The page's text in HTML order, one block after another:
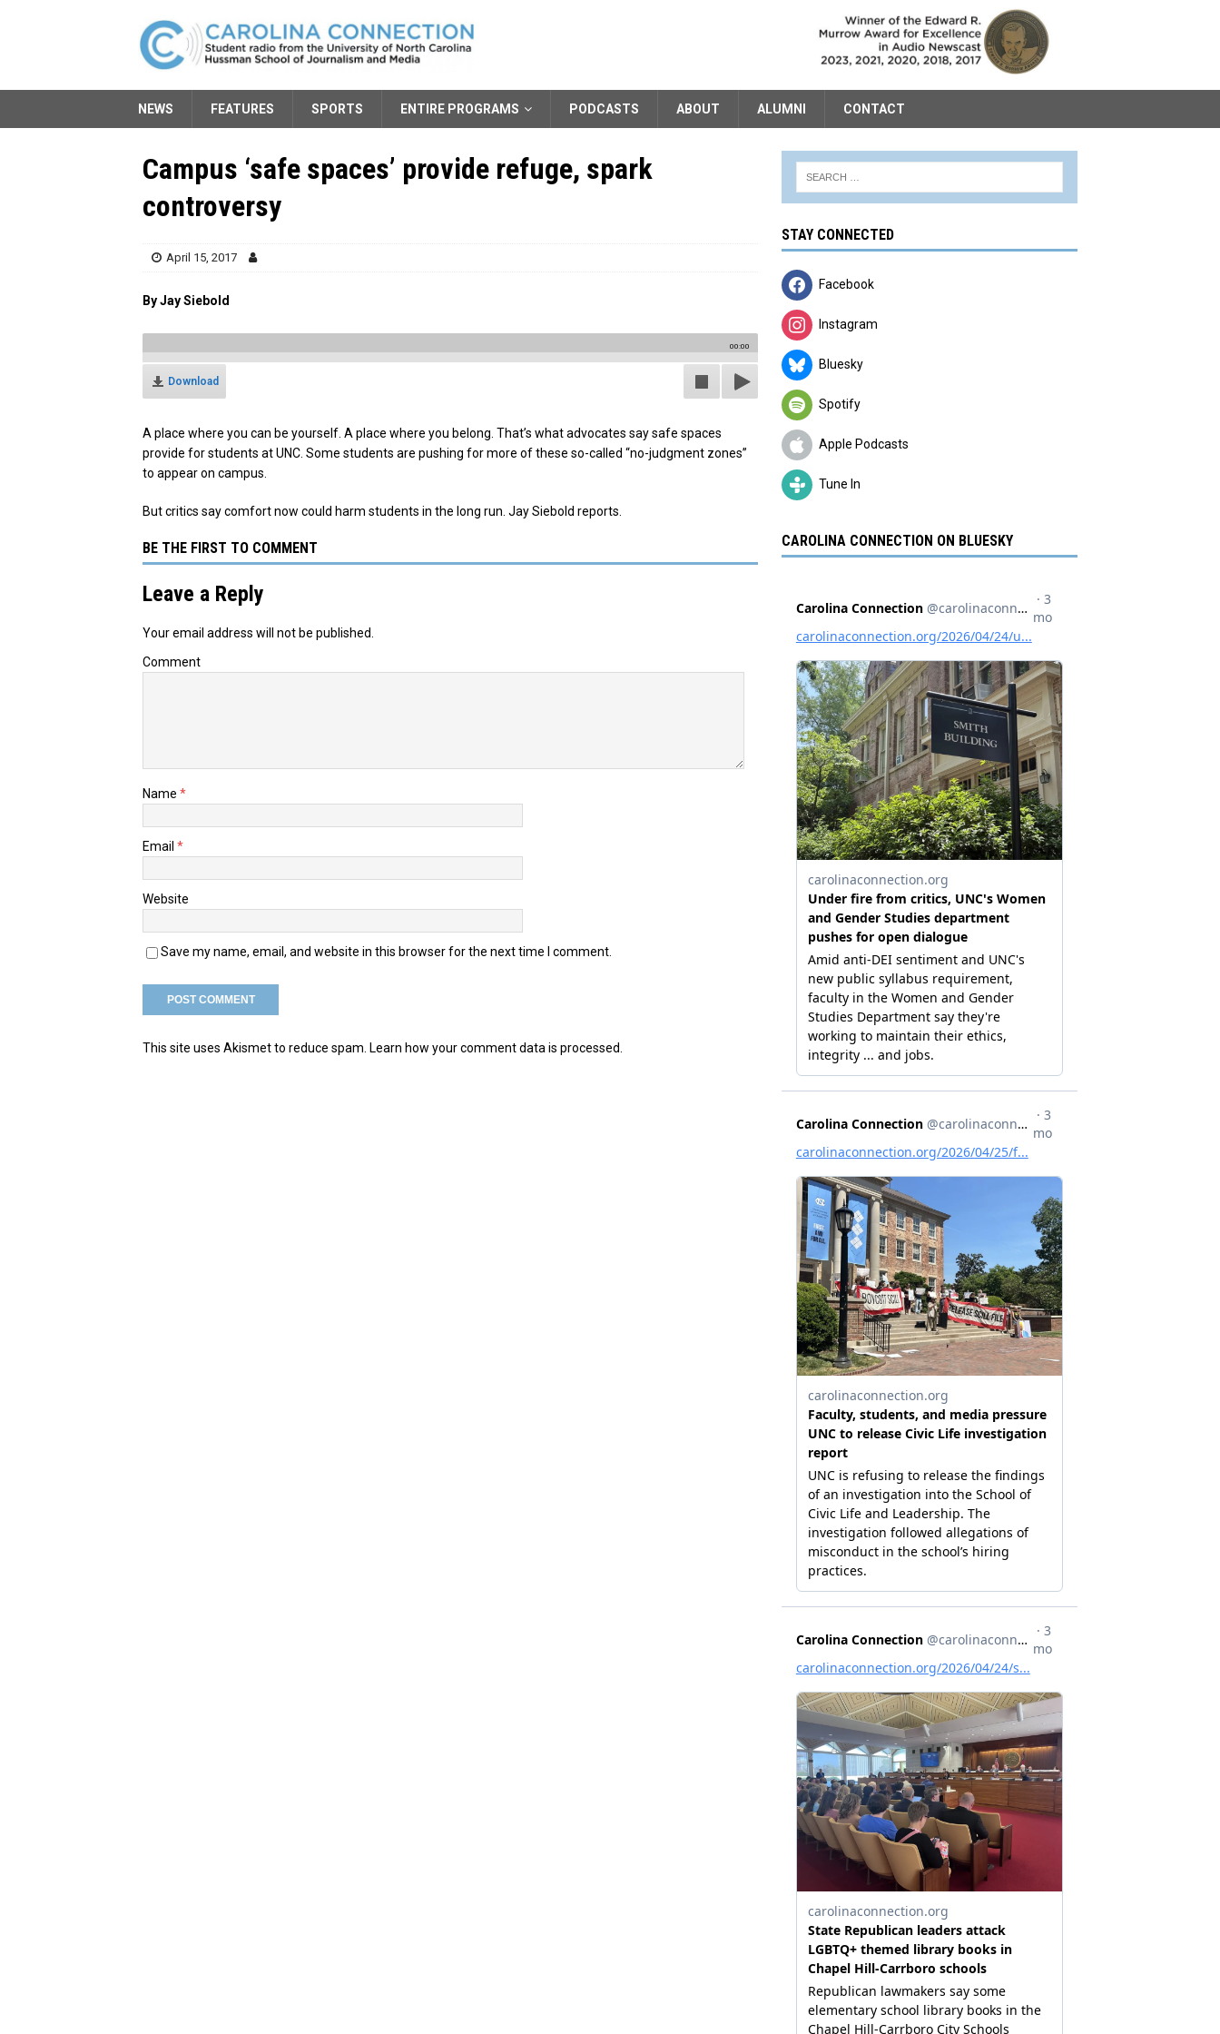
NEWS FEATURES SPORTS ENTIRE PROGRAMS PODCASTS ABOUT ALUMNI CONTACT
Campus ‘safe spaces’ provide refuge, spark
controversy
April 15, 2017
By Jay Siebold
00:00
Download
A place where you can be yourself. A place where you belong. That’s what advocates say safe spaces
provide for students at UNC. Some students are pushing for more of these so-called “no-judgment zones”
to appear on campus.
But critics say comfort now could harm students in the long run. Jay Siebold reports.
BE THE FIRST TO COMMENT
Leave a Reply
Your email address will not be published.
Comment
Name *
Email *
Website
Save my name, email, and website in this browser for the next time I comment.
This site uses Akismet to reduce spam. Learn how your comment data is processed.
STAY CONNECTED
Facebook
Instagram
Bluesky
Spotify
Apple Podcasts
Tune In
CAROLINA CONNECTION ON BLUESKY